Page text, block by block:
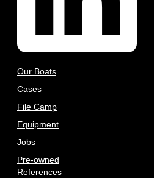
Our Boats
Cases
File Camp
Equipment
Jobs
Pre-owned
References